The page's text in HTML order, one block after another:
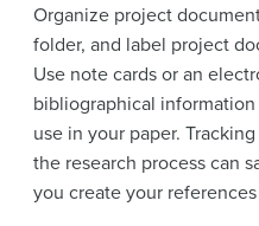
Organize project
folder, and label project
Use note cards or an
bibliographical
use in your paper.
the research process can
you create your